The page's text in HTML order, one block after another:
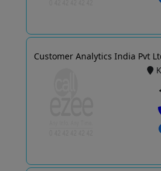
Customer Analytics India Pvt